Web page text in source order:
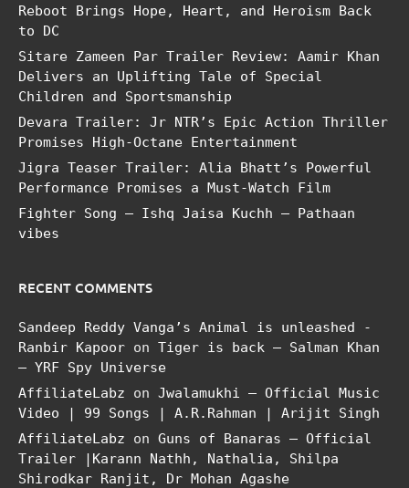
Reboot Brings Hope, Heart, and Heroism Back
to DC
Sitare Zameen Par Trailer Review: Aamir Khan
Delivers an Uplifting Tale of Special
Children and Sportsmanship
Devara Trailer: Jr NTR’s Epic Action Thriller
Promises High-Octane Entertainment
Jigra Teaser Trailer: Alia Bhatt’s Powerful
Performance Promises a Must-Watch Film
Fighter Song – Ishq Jaisa Kuchh – Pathaan
vibes
RECENT COMMENTS
Sandeep Reddy Vanga’s Animal is unleashed -
Ranbir Kapoor on Tiger is back – Salman Khan
– YRF Spy Universe
AffiliateLabz on Jwalamukhi – Official Music
Video | 99 Songs | A.R.Rahman | Arijit Singh
AffiliateLabz on Guns of Banaras – Official
Trailer |Karann Nathh, Nathalia, Shilpa
Shirodkar Ranjit, Dr Mohan Agashe